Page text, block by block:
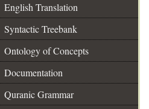
English Translation
Syntactic Treebank
Ontology of Concepts
Documentation
Quranic Grammar